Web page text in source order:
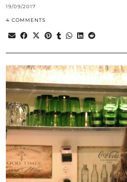
19/09/2017
4 COMMENTS